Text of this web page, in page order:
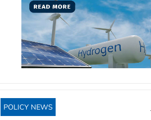
POLICY NEWS